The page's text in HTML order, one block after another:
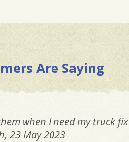
Are Saying
when I need my truck
, 23 May 2023